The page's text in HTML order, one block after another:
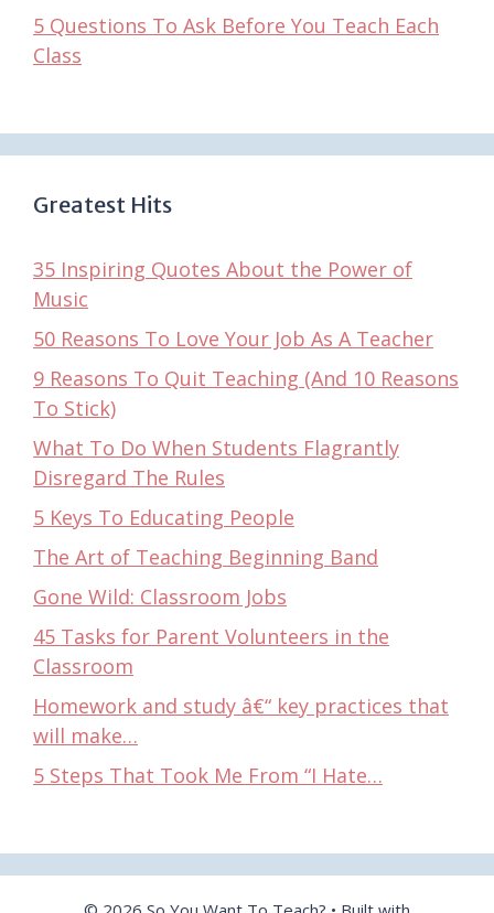
5 Questions To Ask Before You Teach Each
Class
Greatest Hits
35 Inspiring Quotes About the Power of
Music
50 Reasons To Love Your Job As A Teacher
9 Reasons To Quit Teaching (And 10 Reasons
To Stick)
What To Do When Students Flagrantly
Disregard The Rules
5 Keys To Educating People
The Art of Teaching Beginning Band
Gone Wild: Classroom Jobs
45 Tasks for Parent Volunteers in the
Classroom
Homework and study â€“ key practices that
will make…
5 Steps That Took Me From “I Hate…